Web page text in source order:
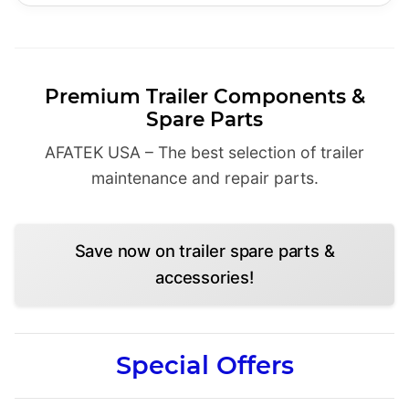
Premium Trailer Components &
Spare Parts
AFATEK USA – The best selection of trailer
maintenance and repair parts.
Save now on trailer spare parts &
accessories!
Special Offers